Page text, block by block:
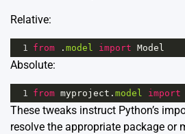
Relative:
1 from . model import Model
Absolute:
1 from myproject . model import
These tweaks instruct Python’s
resolve the appropriate package or